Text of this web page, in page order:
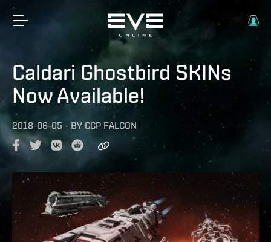
Caldari Ghostbird SKINs
Now Available!
2018-06-05 - BY CCP FALCON